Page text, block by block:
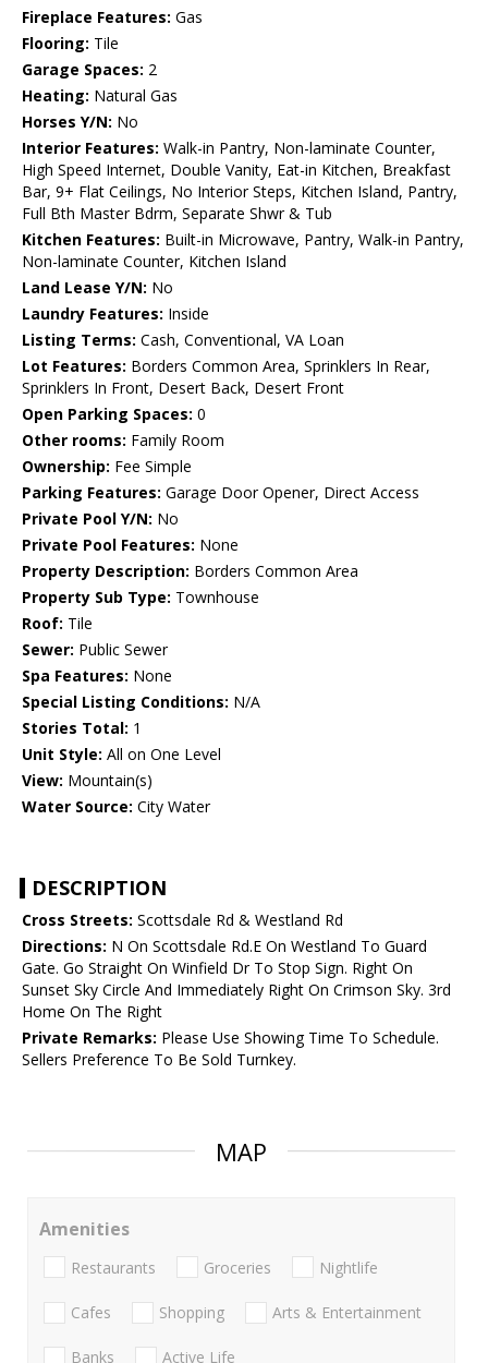
Fireplace Features: Gas
Flooring: Tile
Garage Spaces: 2
Heating: Natural Gas
Horses Y/N: No
Interior Features: Walk-in Pantry, Non-laminate Counter,
High Speed Internet, Double Vanity, Eat-in Kitchen, Breakfast
Bar, 9+ Flat Ceilings, No Interior Steps, Kitchen Island, Pantry,
Full Bth Master Bdrm, Separate Shwr & Tub
Kitchen Features: Built-in Microwave, Pantry, Walk-in Pantry,
Non-laminate Counter, Kitchen Island
Land Lease Y/N: No
Laundry Features: Inside
Listing Terms: Cash, Conventional, VA Loan
Lot Features: Borders Common Area, Sprinklers In Rear,
Sprinklers In Front, Desert Back, Desert Front
Open Parking Spaces: 0
Other rooms: Family Room
Ownership: Fee Simple
Parking Features: Garage Door Opener, Direct Access
Private Pool Y/N: No
Private Pool Features: None
Property Description: Borders Common Area
Property Sub Type: Townhouse
Roof: Tile
Sewer: Public Sewer
Spa Features: None
Special Listing Conditions: N/A
Stories Total: 1
Unit Style: All on One Level
View: Mountain(s)
Water Source: City Water
DESCRIPTION
Cross Streets: Scottsdale Rd & Westland Rd
Directions: N On Scottsdale Rd.E On Westland To Guard
Gate. Go Straight On Winfield Dr To Stop Sign. Right On
Sunset Sky Circle And Immediately Right On Crimson Sky. 3rd
Home On The Right
Private Remarks: Please Use Showing Time To Schedule.
Sellers Preference To Be Sold Turnkey.
MAP
Amenities
Restaurants Groceries Nightlife
Cafes Shopping Arts & Entertainment
Banks Active Life